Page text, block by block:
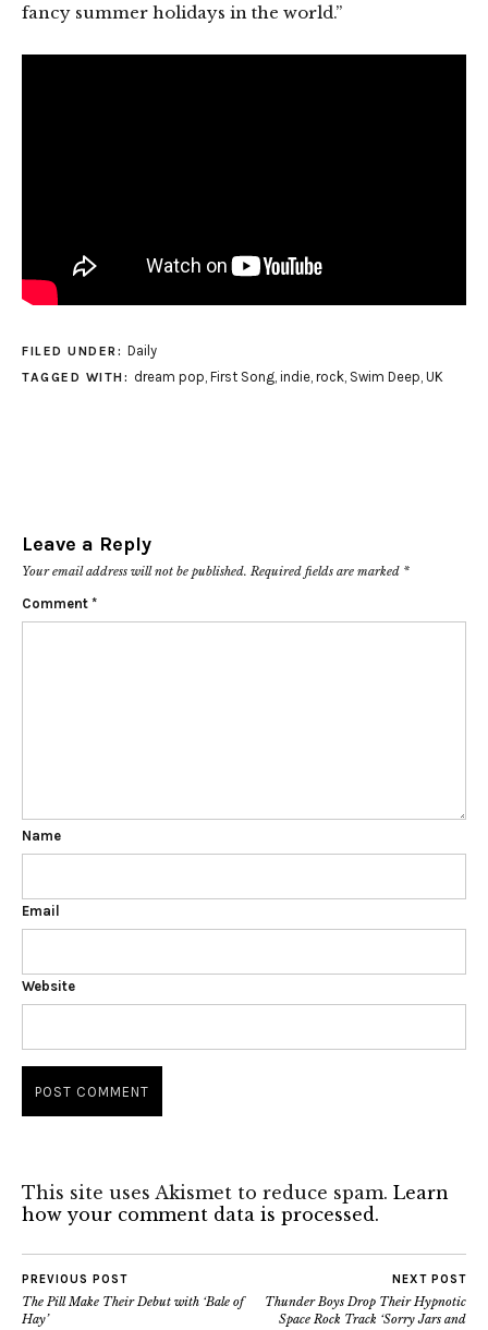
fancy summer holidays in the world.”
FILED UNDER: Daily
TAGGED WITH: dream pop, First Song, indie, rock, Swim Deep, UK
Leave a Reply
Your email address will not be published. Required fields are marked *
Comment *
Name
Email
Website
This site uses Akismet to reduce spam. Learn
how your comment data is processed.
PREVIOUS POST
The Pill Make Their Debut with ‘Bale of
Hay’
NEXT POST
Thunder Boys Drop Their Hypnotic
Space Rock Track ‘Sorry Jars and